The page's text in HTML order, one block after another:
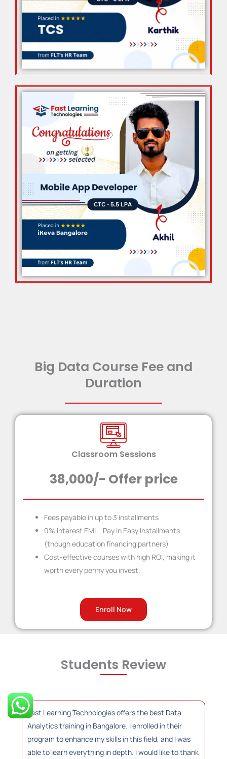
Big Data Course Fee and
Duration
Classroom Sessions
38,000/- Offer price
Fees payable in up to 3 installment​s
0% Interest EMI – Pay in Easy Installments
(though education financing partners)
Cost-effective courses with high ROI, making it
worth every penny you invest.
Enroll Now
Students Review
Fast Learning Technologies offers the best Data
Analytics training in Bangalore. I enrolled in their
program to enhance my skills in this field, and I was
able to learn everything in depth. I would like to thank